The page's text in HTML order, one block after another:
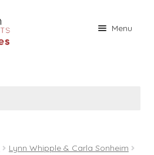
Menu
Lynn Whipple & Carla Sonheim